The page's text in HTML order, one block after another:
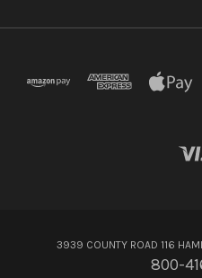
3939 COUNTY ROAD 116
800-